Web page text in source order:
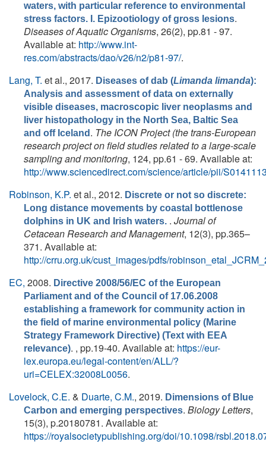
waters, with particular reference to environmental
stress factors. I. Epizootiology of gross lesions.
Diseases of Aquatic Organisms, 26(2), pp.81 - 97.
Available at: http://www.int-
res.com/abstracts/dao/v26/n2/p81-97/.
Lang, T. et al., 2017. Diseases of dab (Limanda limanda):
Analysis and assessment of data on externally
visible diseases, macroscopic liver neoplasms and
liver histopathology in the North Sea, Baltic Sea
and off Iceland . The ICON Project (the trans-European
research project on field studies related to a large-scale
sampling and monitoring, 124, pp.61 - 69. Available at:
http://www.sciencedirect.com/science/article/pii/
Robinson, K.P. et al., 2012. Discrete or not so discrete:
Long distance movements by coastal bottlenose
dolphins in UK and Irish waters. . Journal of
Cetacean Research and Management, 12(3), pp.365–
371. Available at:
http://crru.org.uk/cust_images/pdfs/
EC, 2008. Directive 2008/56/EC of the European
Parliament and of the Council of 17.06.2008
establishing a framework for community action in
the field of marine environmental policy (Marine
Strategy Framework Directive) (Text with EEA
relevance). , pp.19-40. Available at: https://eur-
lex.europa.eu/legal-content/en/ALL/?
uri=CELEX:32008L0056.
Lovelock, C.E. & Duarte, C.M., 2019. Dimensions of Blue
Carbon and emerging perspectives. Biology Letters,
15(3), p.20180781. Available at:
https://royalsocietypublishing.org/doi/10.1098/